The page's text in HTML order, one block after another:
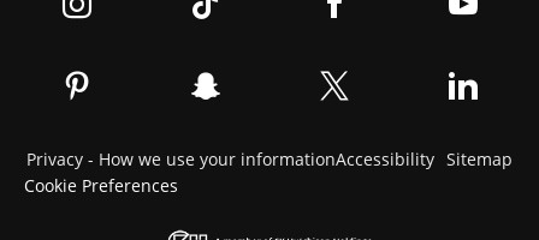
Privacy - How we use your informationAccessibility Sitemap
Cookie Preferences